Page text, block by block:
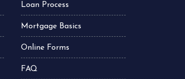
Loan Process
Mortgage Basics
Online Forms
FAQ